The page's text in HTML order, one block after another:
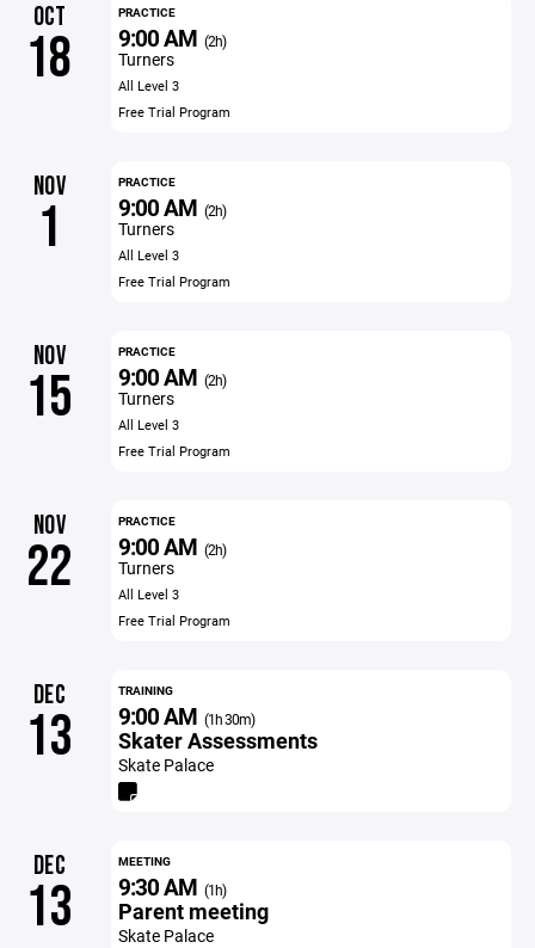
OCT
18
PRACTICE
9:00 AM (2h)
Turners
All Level 3
Free Trial Program
NOV
1
PRACTICE
9:00 AM (2h)
Turners
All Level 3
Free Trial Program
NOV
15
PRACTICE
9:00 AM (2h)
Turners
All Level 3
Free Trial Program
NOV
22
PRACTICE
9:00 AM (2h)
Turners
All Level 3
Free Trial Program
DEC
13
TRAINING
9:00 AM (1h 30m)
Skater Assessments
Skate Palace
DEC
13
MEETING
9:30 AM (1h)
Parent meeting
Skate Palace